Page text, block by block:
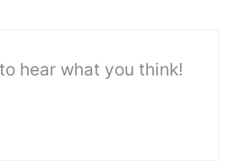
hear what you think!